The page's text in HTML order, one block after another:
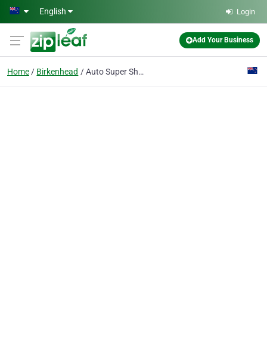
Skip to main content
English Login
Add Your Business
Home Birkenhead Auto Super Shoppe Enterprise